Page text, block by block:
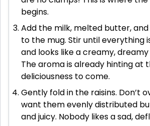
begins.
Add the milk, melted butter,
to the mug. Stir until everything
and looks like a creamy,
The aroma is already hinting at
deliciousness to come.
Gently fold in the raisins. Don’t
want them evenly distributed
and juicy. Nobody likes a sad,